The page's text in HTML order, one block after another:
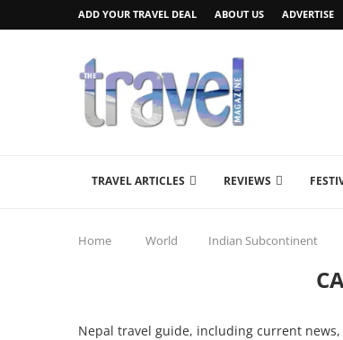
ADD YOUR TRAVEL DEAL ABOUT US ADVERTISE
TRAVEL ARTICLES REVIEWS
Home World Indian Subcontinent
Nepal travel guide, including current